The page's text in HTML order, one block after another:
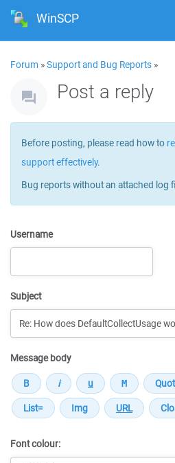
WinSCP
Forum »Support and Bug Reports »
Post a reply
Before posting, please read how to
support effectively.
Bug reports without an attached log
Username
Subject
Message body
Font colour: